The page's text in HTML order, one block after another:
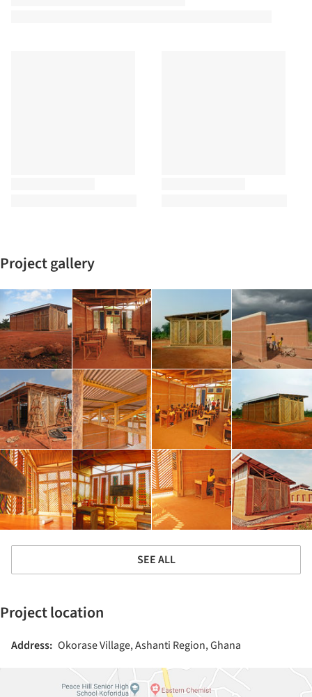
Project gallery
SEE ALL
Project location
Address: Okorase Village, Ashanti Region, Ghana